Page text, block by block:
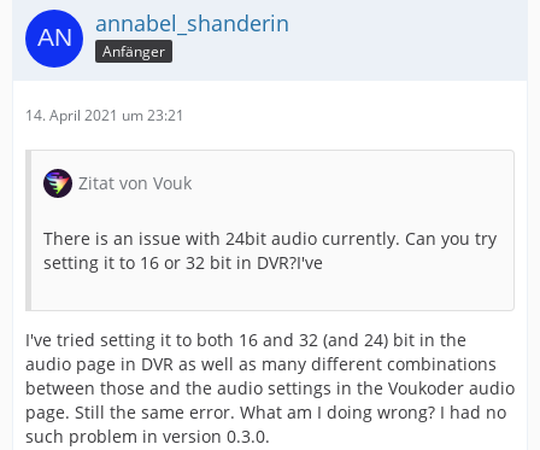
annabel_shanderin
Anfänger
14. April 2021 um 23:21
Zitat von Vouk
There is an issue with 24bit audio currently. Can you try
setting it to 16 or 32 bit in DVR?I've
I've tried setting it to both 16 and 32 (and 24) bit in the
audio page in DVR as well as many different combinations
between those and the audio settings in the Voukoder audio
page. Still the same error. What am I doing wrong? I had no
such problem in version 0.3.0.